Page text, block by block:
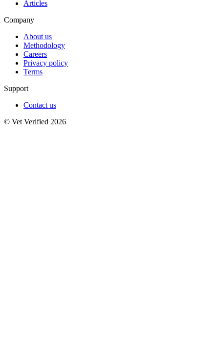
Articles
Company
About us
Methodology
Careers
Privacy policy
Terms
Support
Contact us
© Vet Verified 2026